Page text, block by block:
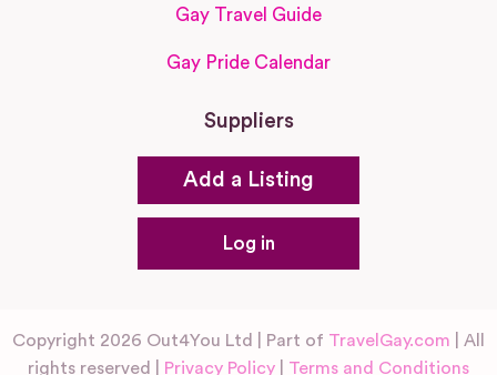
Gay Travel Guide
Gay Pride Calendar
Suppliers
Add a Listing
Log in
Copyright 2026 Out4You Ltd | Part of TravelGay.com | All
rights reserved |
Privacy Policy Terms and Conditions